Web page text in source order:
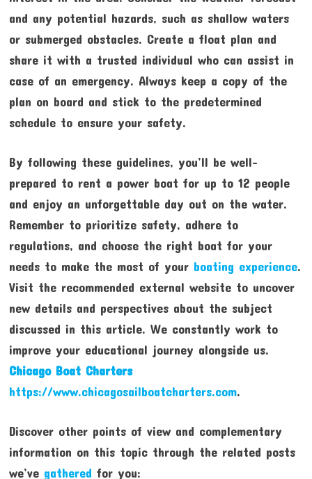
and any potential hazards, such as shallow waters
or submerged obstacles. Create a float plan and
share it with a trusted individual who can assist in
case of an emergency. Always keep a copy of the
plan on board and stick to the predetermined
schedule to ensure your safety.
By following these guidelines, you’ll be well-
prepared to rent a power boat for up to 12 people
and enjoy an unforgettable day out on the water.
Remember to prioritize safety, adhere to
regulations, and choose the right boat for your
needs to make the most of your boating experience.
Visit the recommended external website to uncover
new details and perspectives about the subject
discussed in this article. We constantly work to
improve your educational journey alongside us.
Chicago Boat Charters
https://www.chicagosailboatcharters.com.
Discover other points of view and complementary
information on this topic through the related posts
we’ve gathered for you: